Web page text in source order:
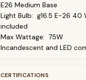
E26 Medium Base
Light Bulb: g16.5 E-26
included
Max Wattage: 75W
Incandescent and LED
CERTIFICATIONS